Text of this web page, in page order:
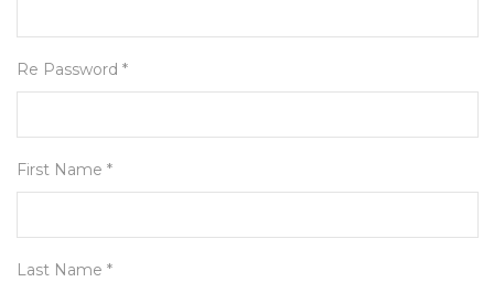
Re Password *
First Name *
Last Name *